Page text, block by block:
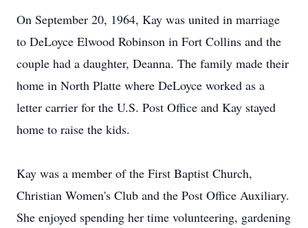
On September 20, 1964, Kay was united in marriage
to DeLoyce Elwood Robinson in Fort Collins and the
couple had a daughter, Deanna. The family made their
home in North Platte where DeLoyce worked as a
letter carrier for the U.S. Post Office and Kay stayed
home to raise the kids.
Kay was a member of the First Baptist Church,
Christian Women's Club and the Post Office Auxiliary.
She enjoyed spending her time volunteering, gardening